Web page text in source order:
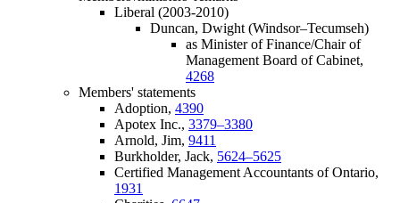
Liberal (2003-2010)
Duncan, Dwight (Windsor–Tecumseh)
as Minister of Finance/Chair of
Management Board of Cabinet,
4268
Members' statements
Adoption, 4390
Apotex Inc., 3379–3380
Arnold, Jim, 9411
Burkholder, Jack, 5624–5625
Certified Management Accountants of Ontario,
1931